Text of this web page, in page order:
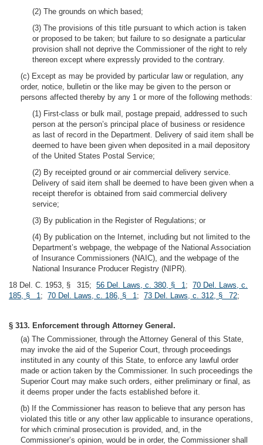
(2) The grounds on which based;
(3) The provisions of this title pursuant to which action is taken
or proposed to be taken; but failure to so designate a particular
provision shall not deprive the Commissioner of the right to rely
thereon except where expressly provided to the contrary.
(c) Except as may be provided by particular law or regulation, any
order, notice, bulletin or the like may be given to the person or
persons affected thereby by any 1 or more of the following methods:
(1) First-class or bulk mail, postage prepaid, addressed to such
person at the person’s principal place of business or residence
as last of record in the Department. Delivery of said item shall be
deemed to have been given when deposited in a mail depository
of the United States Postal Service;
(2) By receipted ground or air commercial delivery service.
Delivery of said item shall be deemed to have been given when a
receipt therefor is obtained from said commercial delivery
service;
(3) By publication in the Register of Regulations; or
(4) By publication on the Internet, including but not limited to the
Department’s webpage, the webpage of the National Association
of Insurance Commissioners (NAIC), and the webpage of the
National Insurance Producer Registry (NIPR).
18 Del. C. 1953, § 315; 56 Del. Laws, c. 380, § 1; 70 Del. Laws, c.
185, § 1; 70 Del. Laws, c. 186, § 1; 73 Del. Laws, c. 312, § 72;
§ 313. Enforcement through Attorney General.
(a) The Commissioner, through the Attorney General of this State,
may invoke the aid of the Superior Court, through proceedings
instituted in any county of this State, to enforce any lawful order
made or action taken by the Commissioner. In such proceedings the
Superior Court may make such orders, either preliminary or final, as
it deems proper under the facts established before it.
(b) If the Commissioner has reason to believe that any person has
violated this title or any other law applicable to insurance operations,
for which criminal prosecution is provided, and, in the
Commissioner’s opinion, would be in order, the Commissioner shall